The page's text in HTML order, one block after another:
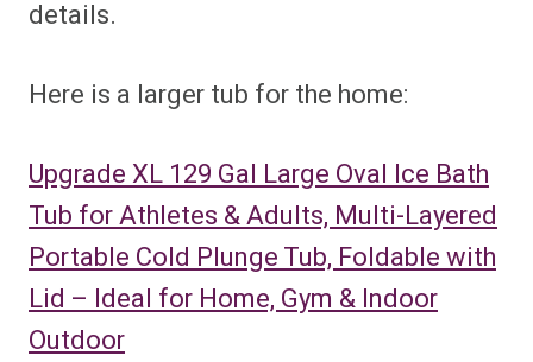
details.
Here is a larger tub for the home:
Upgrade XL 129 Gal Large Oval Ice Bath
Tub for Athletes & Adults, Multi-Layered
Portable Cold Plunge Tub, Foldable with
Lid – Ideal for Home, Gym & Indoor
Outdoor